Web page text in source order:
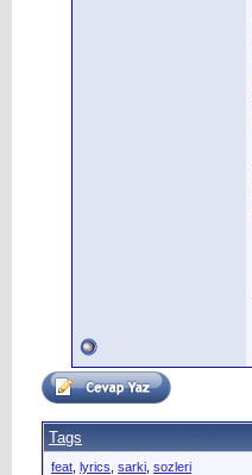
Tags
feat lyrics sarki sozleri